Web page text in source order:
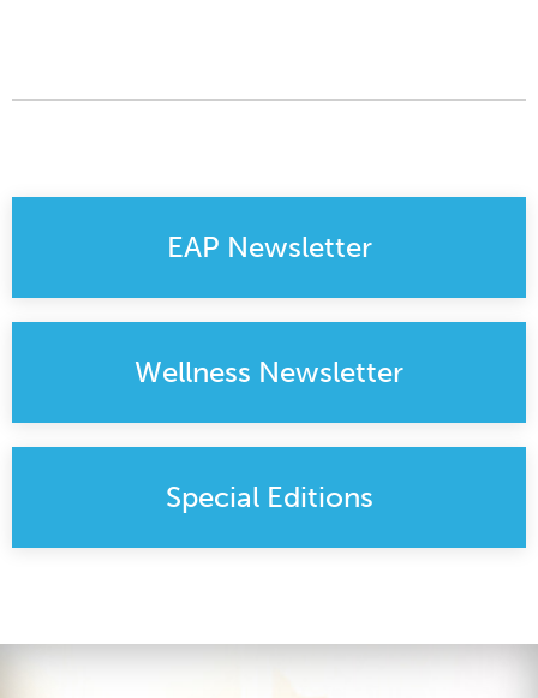
EAP Newsletter
Wellness Newsletter
Special Editions